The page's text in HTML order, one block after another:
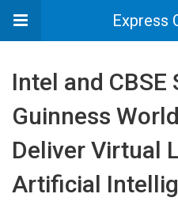
Express
Intel and CBSE
Guinness
Deliver Virtual
Artificial